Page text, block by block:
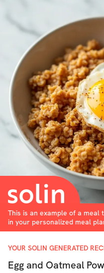
This is an example of a
in your personalized meal
YOUR SOLIN GENERATED
Egg and Oatmeal